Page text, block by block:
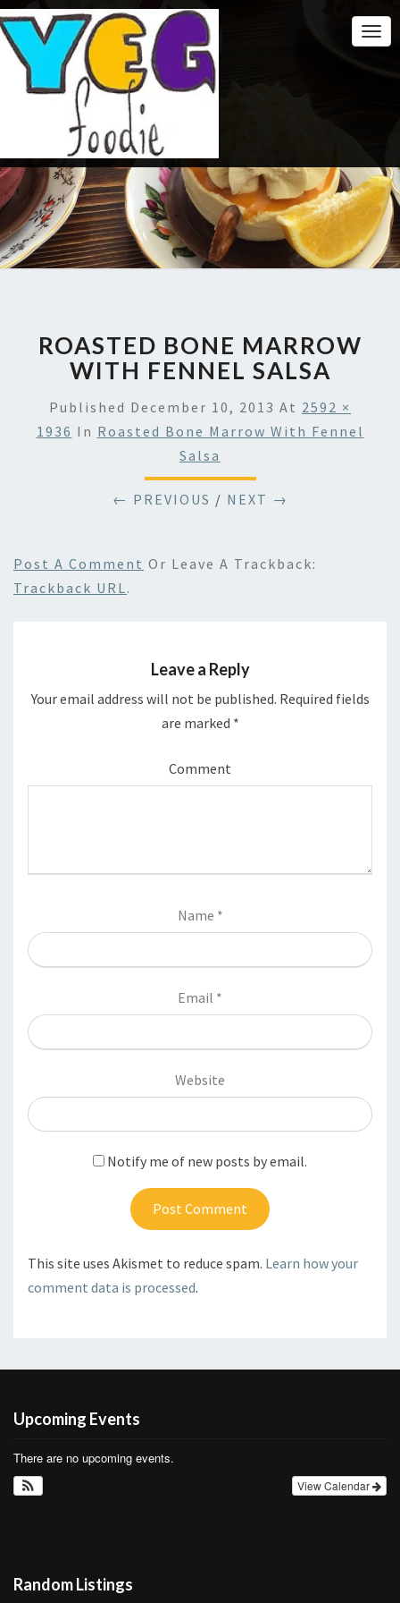
ROASTED BONE MARROW
WITH FENNEL SALSA
Published December 10, 2013 At 2592 ×
1936 In Roasted Bone Marrow With Fennel
Salsa
← PREVIOUS / NEXT →
Post A Comment Or Leave A Trackback:
Trackback URL.
Leave a Reply
Your email address will not be published. Required fields
are marked *
Comment
Name *
Email *
Website
Notify me of new posts by email.
This site uses Akismet to reduce spam. Learn how your
comment data is processed.
Upcoming Events
There are no upcoming events.
View Calendar
Random Listings